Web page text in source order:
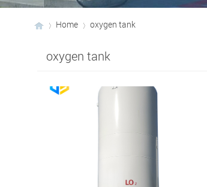
Home oxygen tank
oxygen tank